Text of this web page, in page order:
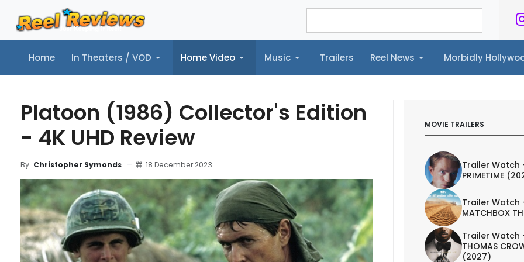
Home In Theaters / VOD Home Video Music Trailers Reel News Morbidly
Home In Theaters / VOD Home Video Music Trailers Reel News Morbidly Hollywood©
Platoon (1986) Collector's Edition
- 4K UHD Review
By Christopher Symonds 18 December 2023
MOVIE TRAILERS
Trailer Watch
PRIMETIME
Trailer Watch
MATCHBOX
Trailer Watch
THOMAS
(2027)